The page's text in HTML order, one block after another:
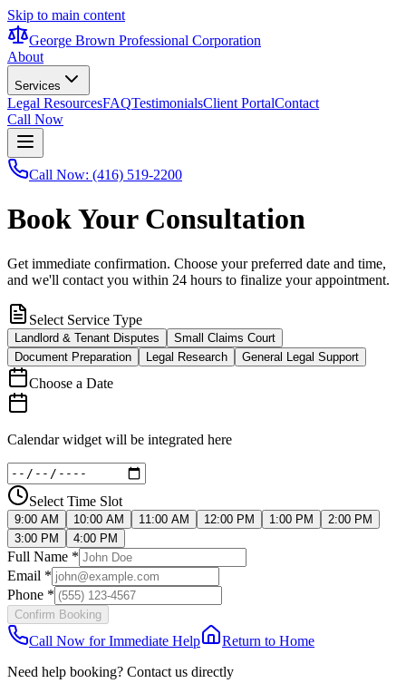
Skip to main content
George Brown Professional Corporation
About
Services
Legal ResourcesFAQTestimonialsClient PortalContact
Call Now
Call Now: (416) 519-2200
Book Your Consultation
Get immediate confirmation. Choose your preferred date and time,
and we'll contact you within 24 hours to finalize your appointment.
Select Service Type
Landlord & Tenant Disputes
Small Claims Court
Document Preparation
Legal Research General Legal Support
Choose a Date
Calendar widget will be integrated here
Select Time Slot
9:00 AM 10:00 AM 11:00 AM 12:00 PM 1:00 PM
2:00 PM
3:00 PM
4:00 PM
Full Name *
Email *
Phone *
Confirm Booking
Call Now for Immediate Help
Return to Home
Need help booking? Contact us directly